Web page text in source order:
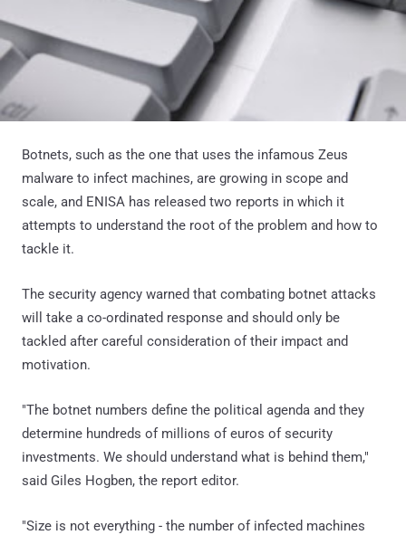
Botnets, such as the one that uses the infamous Zeus
malware to infect machines, are growing in scope and
scale, and ENISA has released two reports in which it
attempts to understand the root of the problem and how to
tackle it.
The security agency warned that combating botnet attacks
will take a co-ordinated response and should only be
tackled after careful consideration of their impact and
motivation.
"The botnet numbers define the political agenda and they
determine hundreds of millions of euros of security
investments. We should understand what is behind them,"
said Giles Hogben, the report editor.
"Size is not everything - the number of infected machines